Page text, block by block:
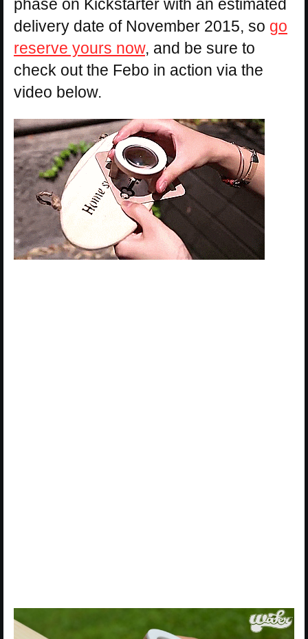
phase on Kickstarter with an estimated
delivery date of November 2015, so go
reserve yours now, and be sure to
check out the Febo in action via the
video below.